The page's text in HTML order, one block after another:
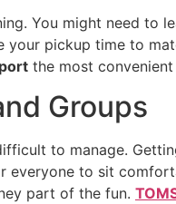
You might need to
your pickup time to
the most
Groups
to manage.
everyone to sit
part of the fun.